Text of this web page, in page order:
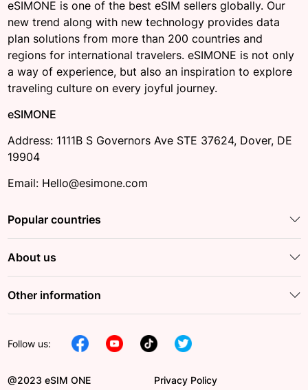
eSIMONE is one of the best eSIM sellers globally. Our
new trend along with new technology provides data
plan solutions from more than 200 countries and
regions for international travelers. eSIMONE is not only
a way of experience, but also an inspiration to explore
traveling culture on every joyful journey.
eSIMONE
Address: 1111B S Governors Ave STE 37624, Dover, DE
19904
Email: Hello@esimone.com
Popular countries
About us
Other information
Follow us:
@2023 eSIM ONE Privacy Policy